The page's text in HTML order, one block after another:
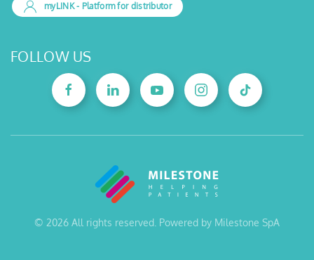
myLINK- Platform for distributor
FOLLOW US
© 2026 All rights reserved. Powered by Milestone SpA